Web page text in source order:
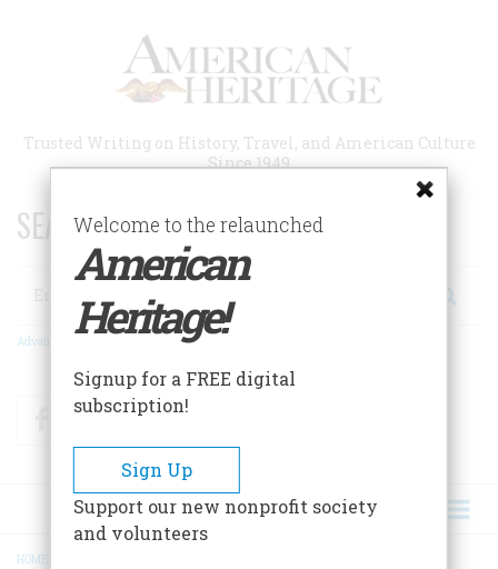
Trusted Writing on History, Travel, and American Culture
Since 1949
SEARCH 75 YEARS OF ESSAYS!
Search
Advanced Search
FacebookTwitter
HOME
Welcome to the relaunched
American
Heritage!
Signup for a FREE digital
subscription!
Sign Up
Support our new nonprofit society
and volunteers